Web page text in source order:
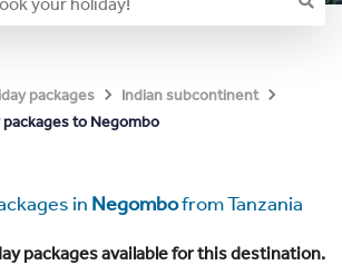
packages
Indian subcontinent
packages to Negombo
in Negombofrom Tanzania
packages available for this destination.